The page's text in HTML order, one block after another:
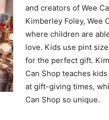
and creators of Wee
Kimberley Foley, Wee
where children are
love. Kids use pint
for the perfect gift.
Can Shop teaches
at gift-giving times,
Can Shop so unique.